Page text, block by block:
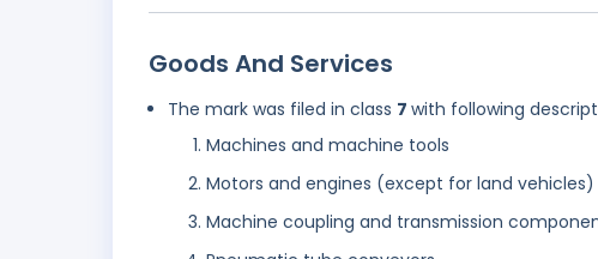
Goods And Services
The mark was filed in class 7 with following
Machines and machine tools
Motors and engines (except for land vehicles)
Machine coupling and transmission